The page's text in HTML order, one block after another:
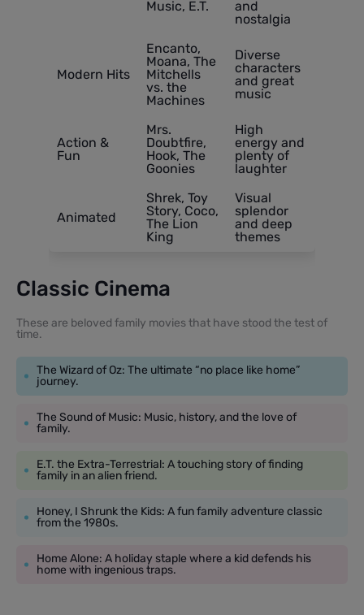
Music, E.T.
and
nostalgia
Modern Hits
Encanto,
Moana, The
Mitchells
vs. the
Machines
Diverse
characters
and great
music
Action &
Fun
Mrs.
Doubtfire,
Hook, The
Goonies
High
energy and
plenty of
laughter
Animated
Shrek, Toy
Story, Coco,
The Lion
King
Visual
splendor
and deep
themes
Classic Cinema
These are beloved family movies that have stood the test of
time.
The Wizard of Oz: The ultimate “no place like home”
journey.
The Sound of Music: Music, history, and the love of
family.
E.T. the Extra-Terrestrial: A touching story of finding
family in an alien friend.
Honey, I Shrunk the Kids: A fun family adventure classic
from the 1980s.
Home Alone: A holiday staple where a kid defends his
home with ingenious traps.